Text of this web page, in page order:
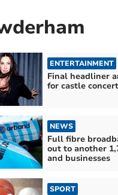
ENTERTAINMENT
Final headliner
for castle
NEWS
Full fibre
out to another
and businesses
SPORT